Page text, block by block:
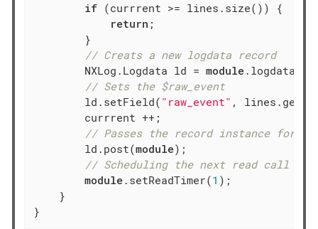
if (currrent >= lines.size()) {
return ;
        }
// Creats a new logdata record
        NXLog.Logdata ld =
module
// Sets the $raw_event
        ld.setField(
"raw_event" ,
        currrent ++;
// Passes the record instance for
        ld.post(
module);
// Scheduling the next read call
module .setReadTimer(1 );
    }
}